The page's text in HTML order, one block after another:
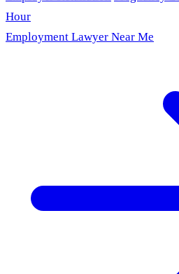
Hour
Employment Lawyer Near Me